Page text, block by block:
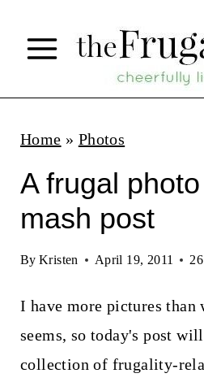
p
Home » Photos
A frugal
mash post
By Kristen April 19, 2011
I have more pictures than
seems, so today's post
collection of frugality-